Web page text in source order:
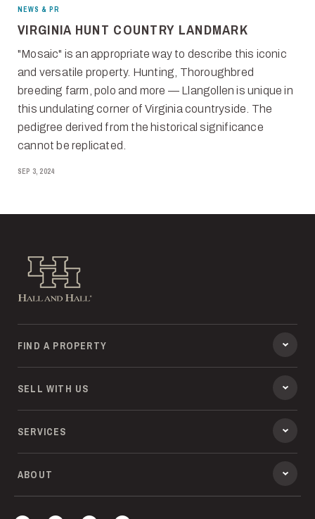
NEWS & PR
VIRGINIA HUNT COUNTRY LANDMARK
"Mosaic" is an appropriate way to describe this iconic
and versatile property. Hunting, Thoroughbred
breeding farm, polo and more — Llangollen is unique in
this undulating corner of Virginia countryside. The
pedigree derived from the historical significance
cannot be replicated.
SEP 3, 2024
Hall and Hall
FIND A PROPERTY
SELL WITH US
SERVICES
ABOUT